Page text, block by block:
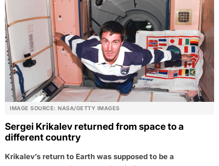
IMAGE SOURCE: NASA/GETTY IMAGES
Sergei Krikalev returned from space to a
different country
Krikalev’s return to Earth was supposed to be a